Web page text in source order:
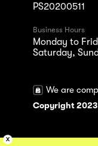
PS20200511
Business Hours
Monday to
Saturday,
We are
Copyright